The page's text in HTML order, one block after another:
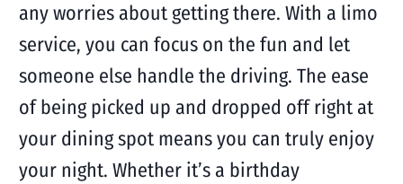
any worries about getting there. With a limo
service, you can focus on the fun and let
someone else handle the driving. The ease
of being picked up and dropped off right at
your dining spot means you can truly enjoy
your night. Whether it’s a birthday